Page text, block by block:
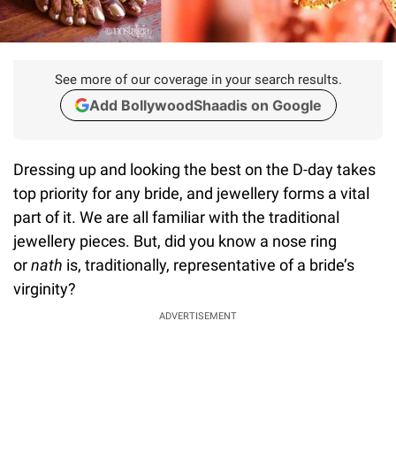
See more of our coverage in your search results.
Add BollywoodShaadis on Google
Dressing up and looking the best on the D-day takes
top priority for any bride, and jewellery forms a vital
part of it. We are all familiar with the traditional
jewellery pieces. But, did you know a nose ring
ornath is, traditionally, representative of a bride’s
virginity?
ADVERTISEMENT